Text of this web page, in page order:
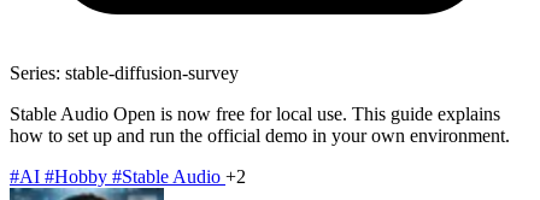
Series: stable-diffusion-survey
Stable Audio Open is now free for local use. This guide explains
how to set up and run the official demo in your own environment.
#AI #Hobby #Stable Audio +2